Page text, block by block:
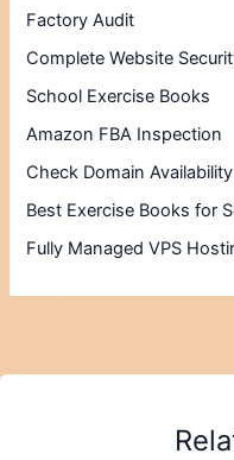
Factory Audit
Complete Website
School Exercise Books
Amazon FBA Inspection
Check Domain Availability
Best Exercise Books for
Fully Managed VPS